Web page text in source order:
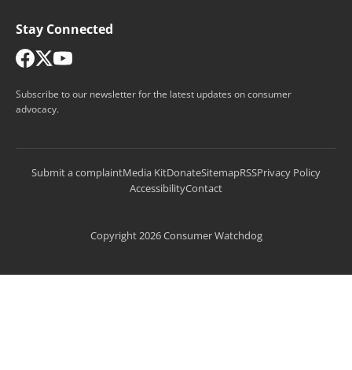
Stay Connected
Subscribe to our newsletter for the latest updates on consumer
advocacy.
Submit a complaintMedia KitDonateSitemapRSSPrivacy Policy
AccessibilityContact
Copyright 2026 Consumer Watchdog